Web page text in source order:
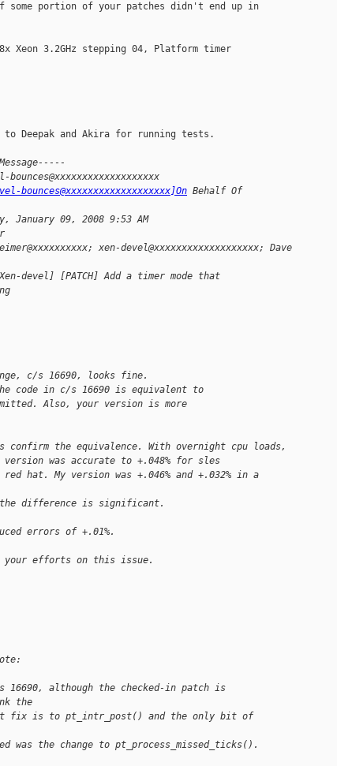
some portion of your patches didn't end up in
8x Xeon 3.2GHz stepping 04, Platform timer
to Deepak and Akira for running tests.
bounces@xxxxxxxxxxxxxxxxxxx
bounces@xxxxxxxxxxxxxxxxxxx]On Behalf Of
January 09, 2008 9:53 AM
xen-devel@xxxxxxxxxxxxxxxxxxx; Dave
devel] [PATCH] Add a timer mode that
c/s 16690, looks fine.
code in c/s 16690 is equivalent to
Also, your version is more
confirm the equivalence. With overnight cpu loads,
version was accurate to +.048% for sles
red hat. My version was +.046% and +.032% in a
difference is significant.
errors of +.01%.
your efforts on this issue.
16690, although the checked-in patch is
the
fix is to pt_intr_post() and the only bit of
was the change to pt_process_missed_ticks().